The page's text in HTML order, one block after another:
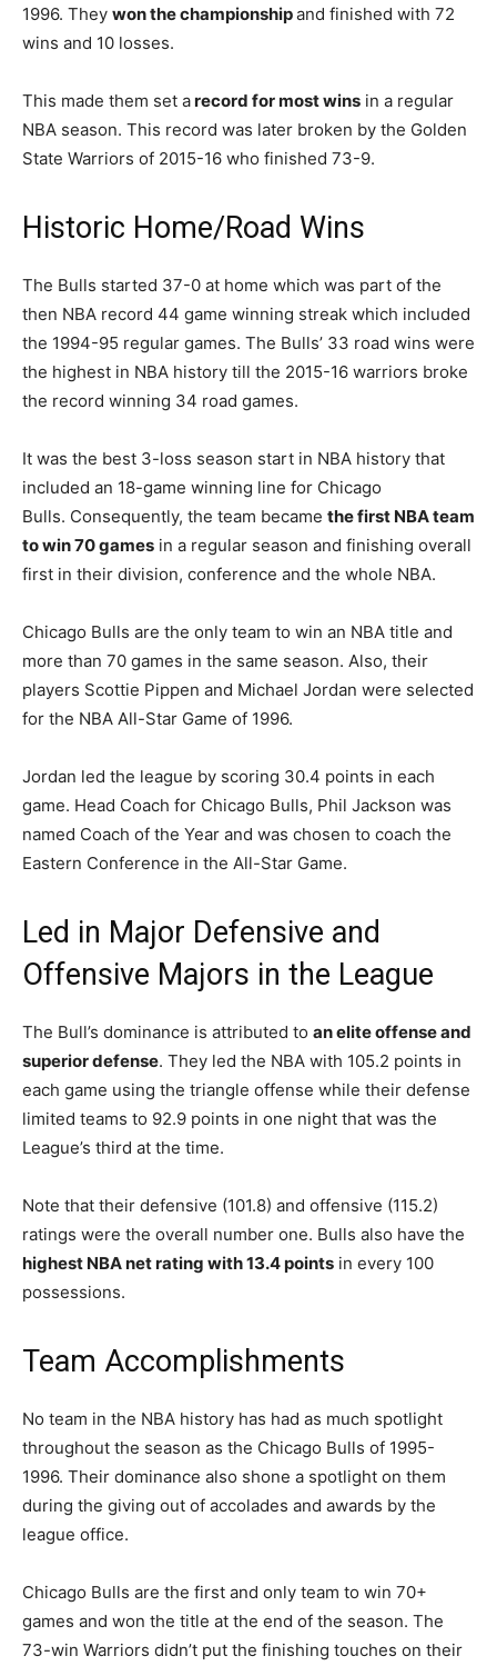
1996. They won the championshipand finished with 72
wins and 10 losses.
This made them set arecord for most wins in a regular
NBA season. This record was later broken by the Golden
State Warriors of 2015-16 who finished 73-9.
Historic Home/Road Wins
The Bulls started 37-0 at home which was part of the
then NBA record 44 game winning streak which included
the 1994-95 regular games. The Bulls’ 33 road wins were
the highest in NBA history till the 2015-16 warriors broke
the record winning 34 road games.
It was the best 3-loss season start in NBA history that
included an 18-game winning line for Chicago
Bulls. Consequently, the team became the first NBA team
to win 70 games in a regular season and finishing overall
first in their division, conference and the whole NBA.
Chicago Bulls are the only team to win an NBA title and
more than 70 games in the same season. Also, their
players Scottie Pippen and Michael Jordan were selected
for the NBA All-Star Game of 1996.
Jordan led the league by scoring 30.4 points in each
game. Head Coach for Chicago Bulls, Phil Jackson was
named Coach of the Year and was chosen to coach the
Eastern Conference in the All-Star Game.
Led in Major Defensive and
Offensive Majors in the League
The Bull’s dominance is attributed to an elite offense and
superior defense. They led the NBA with 105.2 points in
each game using the triangle offense while their defense
limited teams to 92.9 points in one night that was the
League’s third at the time.
Note that their defensive (101.8) and offensive (115.2)
ratings were the overall number one. Bulls also have the
highest NBA net rating with 13.4 points in every 100
possessions.
Team Accomplishments
No team in the NBA history has had as much spotlight
throughout the season as the Chicago Bulls of 1995-
1996. Their dominance also shone a spotlight on them
during the giving out of accolades and awards by the
league office.
Chicago Bulls are the first and only team to win 70+
games and won the title at the end of the season. The
73-win Warriors didn’t put the finishing touches on their